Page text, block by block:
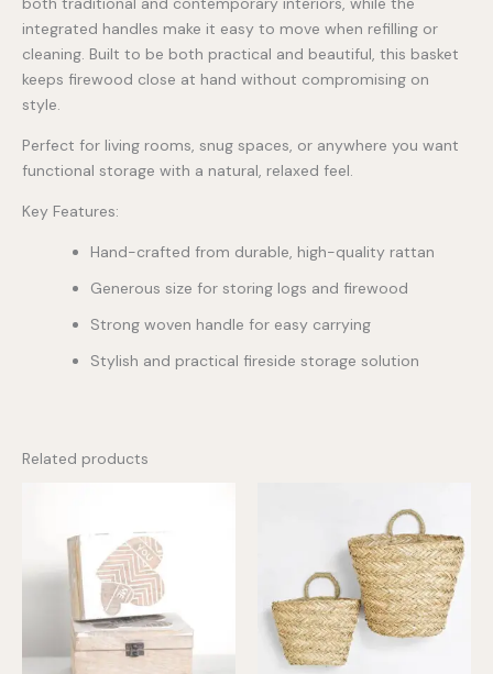
integrated handles make it easy to move when refilling or
cleaning. Built to be both practical and beautiful, this basket
keeps firewood close at hand without compromising on
style.
Perfect for living rooms, snug spaces, or anywhere you want
functional storage with a natural, relaxed feel.
Key Features:
Hand-crafted from durable, high-quality rattan
Generous size for storing logs and firewood
Strong woven handle for easy carrying
Stylish and practical fireside storage solution
Related products